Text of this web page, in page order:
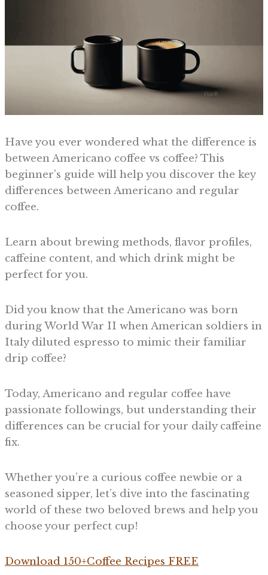
Have you ever wondered what the difference is
between Americano coffee vs coffee? This
beginner’s guide will help you discover the key
differences between Americano and regular
coffee.
Learn about brewing methods, flavor profiles,
caffeine content, and which drink might be
perfect for you.
Did you know that the Americano was born
during World War II when American soldiers in
Italy diluted espresso to mimic their familiar
drip coffee?
Today, Americano and regular coffee have
passionate followings, but understanding their
differences can be crucial for your daily caffeine
fix.
Whether you’re a curious coffee newbie or a
seasoned sipper, let’s dive into the fascinating
world of these two beloved brews and help you
choose your perfect cup!
Download 150+Coffee Recipes FREE